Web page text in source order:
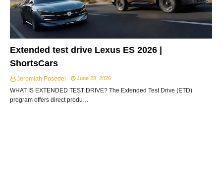
Extended test drive Lexus ES 2026 |
ShortsCars
Jeremiah Posedel June 28, 2026
WHAT IS EXTENDED TEST DRIVE? The Extended Test Drive (ETD)
program offers direct produ…